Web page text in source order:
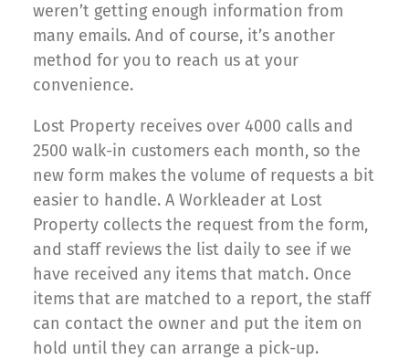
weren’t getting enough information from
many emails. And of course, it’s another
method for you to reach us at your
convenience.
Lost Property receives over 4000 calls and
2500 walk-in customers each month, so the
new form makes the volume of requests a bit
easier to handle. A Workleader at Lost
Property collects the request from the form,
and staff reviews the list daily to see if we
have received any items that match. Once
items that are matched to a report, the staff
can contact the owner and put the item on
hold until they can arrange a pick-up.